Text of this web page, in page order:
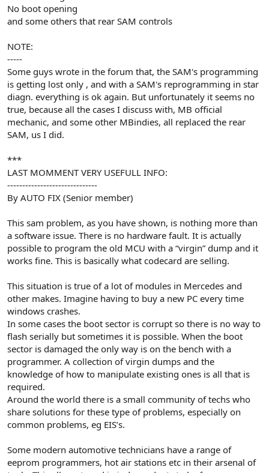
No boot opening
and some others that rear SAM controls
NOTE:
-----
Some guys wrote in the forum that, the SAM's programming
is getting lost only , and with a SAM's reprogramming in star
diagn. everything is ok again. But unfortunately it seems no
true, because all the cases I discuss with, MB official
mechanic, and some other MBindies, all replaced the rear
SAM, us I did.
***
LAST MOMMENT VERY USEFULL INFO:
------------------------------
By AUTO FIX (Senior member)
This sam problem, as you have shown, is nothing more than
a software issue. There is no hardware fault. It is actually
possible to program the old MCU with a “virgin” dump and it
works fine. This is basically what codecard are selling.
This situation is true of a lot of modules in Mercedes and
other makes. Imagine having to buy a new PC every time
windows crashes.
In some cases the boot sector is corrupt so there is no way to
flash serially but sometimes it is possible. When the boot
sector is damaged the only way is on the bench with a
programmer. A collection of virgin dumps and the
knowledge of how to manipulate existing ones is all that is
required.
Around the world there is a small community of techs who
share solutions for these type of problems, especially on
common problems, eg EIS’s.
Some modern automotive technicians have a range of
eeprom programmers, hot air stations etc in their arsenal of